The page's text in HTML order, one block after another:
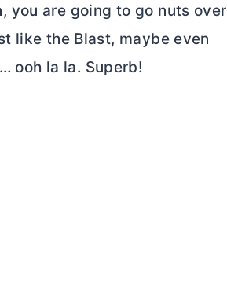
you are going to go nuts over
like the Blast, maybe even
ooh la la. Superb!